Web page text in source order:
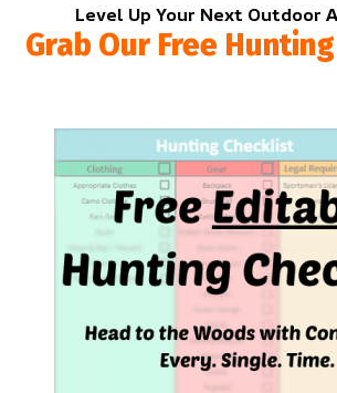
Level Up Your Next Outdoor
Grab Our Free